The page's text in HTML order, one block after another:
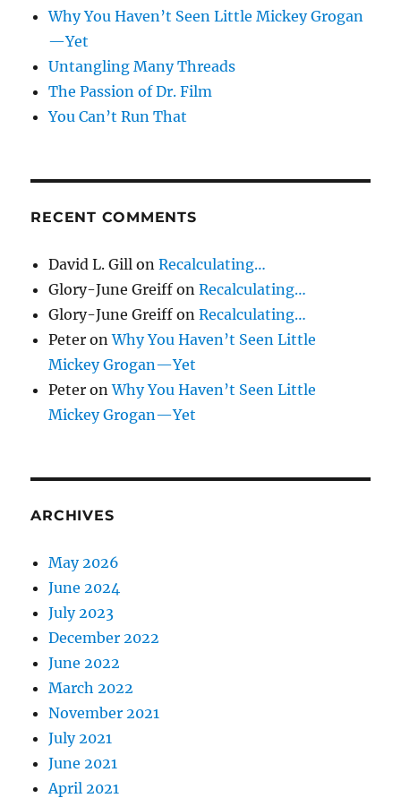
Why You Haven’t Seen Little Mickey Grogan
—Yet
Untangling Many Threads
The Passion of Dr. Film
You Can’t Run That
RECENT COMMENTS
David L. Gill onRecalculating…
Glory-June Greiff onRecalculating…
Glory-June Greiff onRecalculating…
Peter onWhy You Haven’t Seen Little
Mickey Grogan—Yet
Peter onWhy You Haven’t Seen Little
Mickey Grogan—Yet
ARCHIVES
May 2026
June 2024
July 2023
December 2022
June 2022
March 2022
November 2021
July 2021
June 2021
April 2021